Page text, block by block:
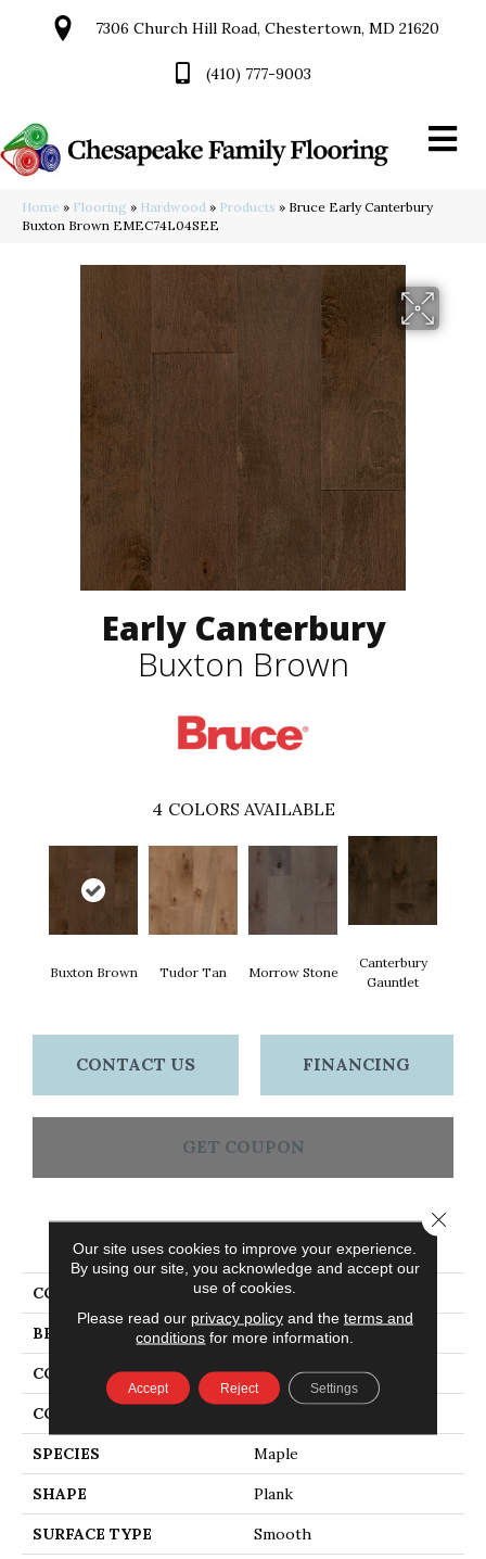
7306 Church Hill Road, Chestertown, MD 21620
(410) 777-9003
Home » Flooring » Hardwood » Products » Bruce Early Canterbury
Buxton Brown EMEC74L04SEE
Early Canterbury
Buxton Brown
4 COLORS AVAILABLE
Buxton Brown Tudor Tan Morrow Stone
Canterbury
Gauntlet
CONTACT US FINANCING
GET COUPON
PRODUCT ATTRIBUTES
COLLECTION Early Canterbury
BRAND Bruce
CONSTRUCTION Engineered
COLOR VARIATION
SPECIES Maple
SHAPE Plank
SURFACE TYPE Smooth
Our site uses cookies to improve your experience.
By using our site, you acknowledge and accept our
use of cookies.
Please read our privacy policyand the terms and
conditions for more information.
Accept Reject Settings
Close